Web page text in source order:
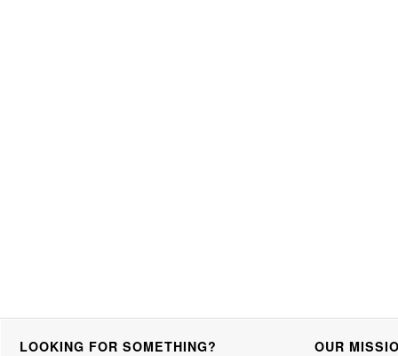
LOOKING FOR SOMETHING? OUR